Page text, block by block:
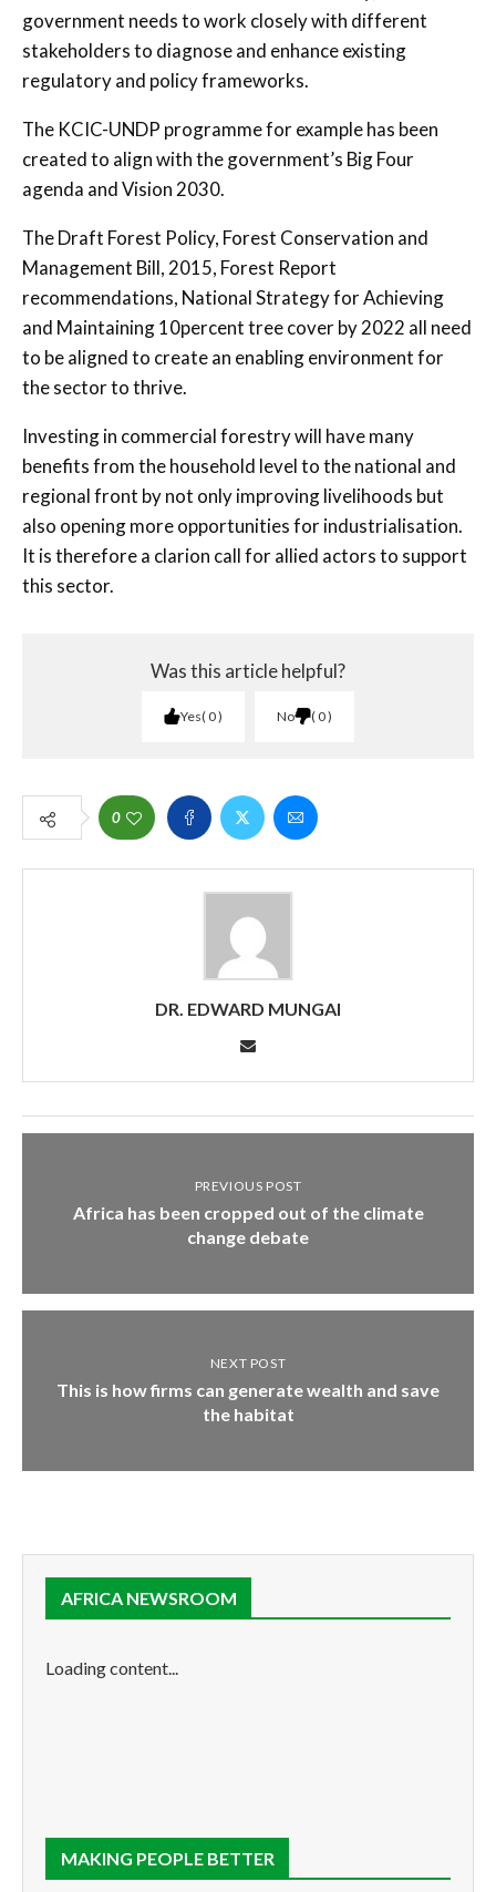
government needs to work closely with different
stakeholders to diagnose and enhance existing
regulatory and policy frameworks.
The KCIC-UNDP programme for example has been
created to align with the government’s Big Four
agenda and Vision 2030.
The Draft Forest Policy, Forest Conservation and
Management Bill, 2015, Forest Report
recommendations, National Strategy for Achieving
and Maintaining 10percent tree cover by 2022 all need
to be aligned to create an enabling environment for
the sector to thrive.
Investing in commercial forestry will have many
benefits from the household level to the national and
regional front by not only improving livelihoods but
also opening more opportunities for industrialisation.
It is therefore a clarion call for allied actors to support
this sector.
Was this article helpful?
Yes 0 No 0
0
DR. EDWARD MUNGAI
PREVIOUS POST
Africa has been cropped out of the climate
change debate
NEXT POST
This is how firms can generate wealth and save
the habitat
AFRICA NEWSROOM
Loading content...
MAKING PEOPLE BETTER